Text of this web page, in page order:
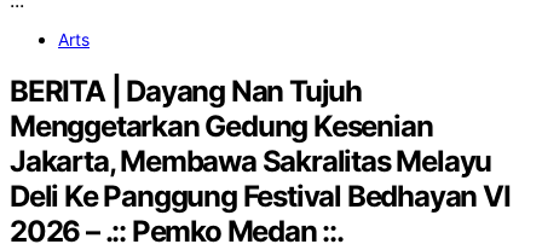
Arts
BERITA | Dayang Nan Tujuh
Menggetarkan Gedung Kesenian
Jakarta, Membawa Sakralitas Melayu
Deli Ke Panggung Festival Bedhayan VI
2026 – .:: Pemko Medan ::.